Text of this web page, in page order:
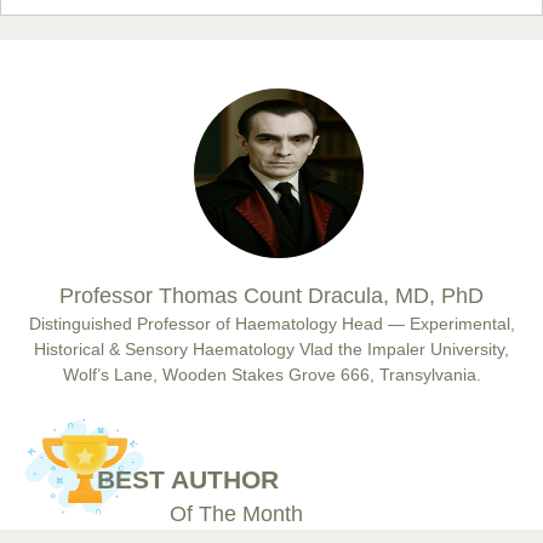
Prof. Dr. Nazir Ahmad Suhail
Chief Editor
East African Scholar Journal of Engineering and Computer
Sciences
Chief Editor
EAS Journals of Radiology and Imaging Technology
EAS Journal of Veterinary Medical Science
Professor Thomas Count Dracula, MD, PhD
Distinguished Professor of Haematology Head — Experimental,
Historical & Sensory Haematology Vlad the Impaler University,
Wolf’s Lane, Wooden Stakes Grove 666, Transylvania.
BEST AUTHOR
Of The Month